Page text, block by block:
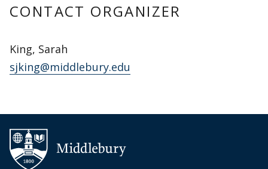
CONTACT ORGANIZER
King, Sarah
sjking@middlebury.edu